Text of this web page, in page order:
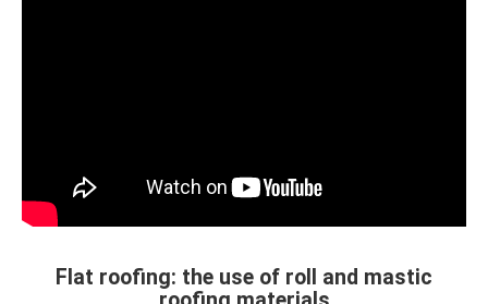
Flat roofing: the use of roll and mastic